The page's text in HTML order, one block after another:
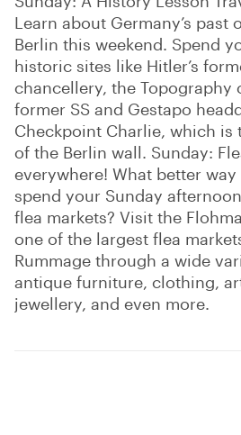
Learn about Germany’s past
Berlin this weekend. Spend
historic sites like Hitler’s
chancellery, the Topography
former SS and Gestapo
Checkpoint Charlie, which is
of the Berlin wall. Sunday:
everywhere! What better
spend your Sunday
flea markets? Visit the
one of the largest flea
Rummage through a wide
antique furniture, clothing,
jewellery, and even more.